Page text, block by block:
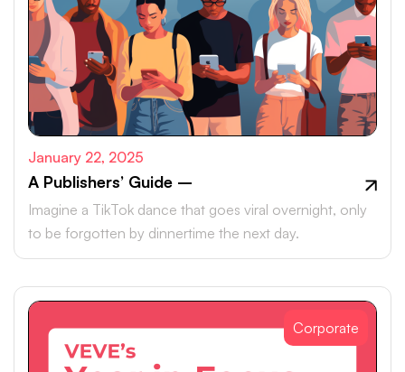
January 22, 2025
A Publishers’ Guide –
Imagine a TikTok dance that goes viral overnight, only
to be forgotten by dinnertime the next day.
Corporate